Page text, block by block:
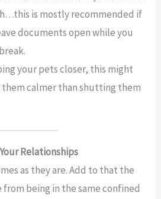
is mostly recommended if
documents open while you
your pets closer, this might
calmer than shutting them
Relationships
as they are. Add to that the
from being in the same confined